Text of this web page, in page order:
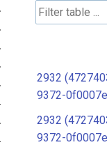
2932
9372-
2932
9372-